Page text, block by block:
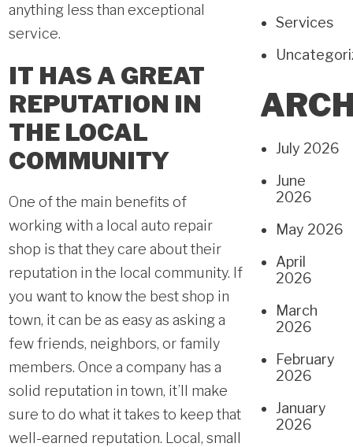
anything less than exceptional
service.
IT HAS A GREAT
REPUTATION IN
THE LOCAL
COMMUNITY
One of the main benefits of
working with a local auto repair
shop is that they care about their
reputation in the local community. If
you want to know the best shop in
town, it can be as easy as asking a
few friends, neighbors, or family
members. Once a company has a
solid reputation in town, it’ll make
sure to do what it takes to keep that
well-earned reputation. Local, small
Services
July 2026
June
2026
May 2026
April
2026
March
2026
February
2026
January
2026